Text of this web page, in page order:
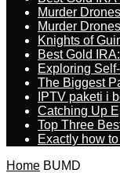
Murder
Murder
Knights of
Best Gold
Exploring
The Biggest
IPTV paketi i
Catching Up
Top Three
Exactly how
Home BUMD